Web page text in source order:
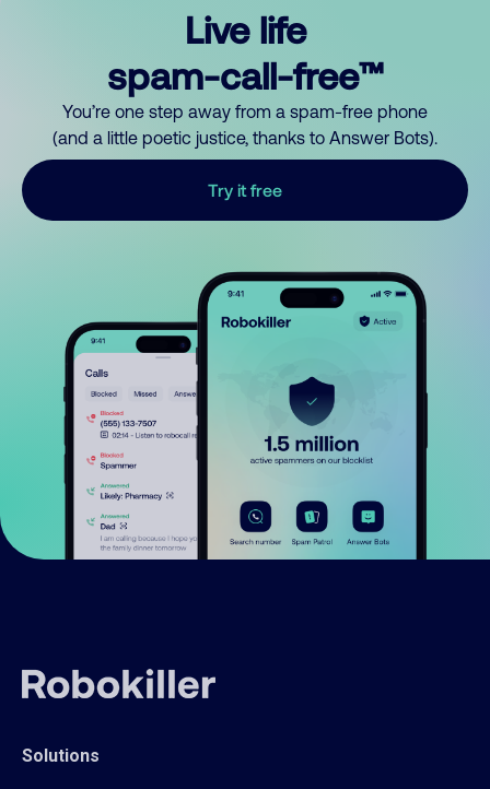
Live life
spam-call-free™
You’re one step away from a spam-free phone
(and a little poetic justice, thanks to Answer Bots).
Try it free
Solutions